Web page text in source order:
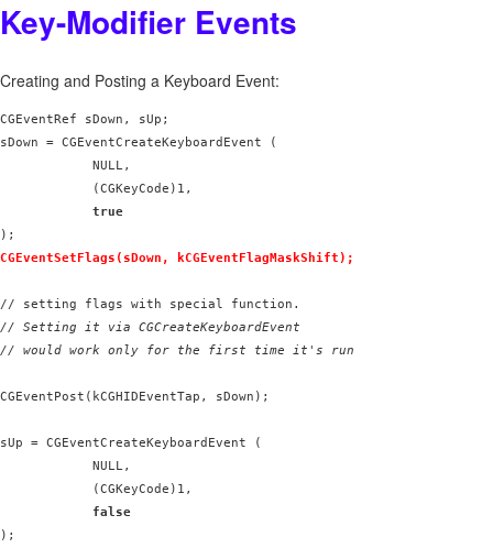
Key-Modifier Events
Creating and Posting a Keyboard Event:
CGEventRef sDown, sUp;
sDown = CGEventCreateKeyboardEvent (
            NULL,
            (CGKeyCode)1,
true
CGEventSetFlags(sDown, kCGEventFlagMaskShift);
// Setting it via CGCreateKeyboardEvent
// would work only for the first time it's run
CGEventPost(kCGHIDEventTap, sDown);
sUp = CGEventCreateKeyboardEvent (
            NULL,
            (CGKeyCode)1,
false
);